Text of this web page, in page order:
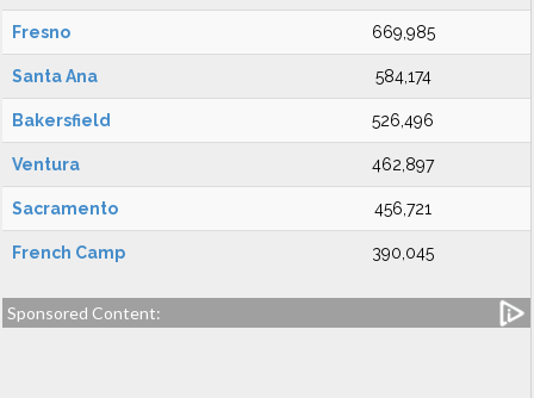
Fresno 669,985
Santa Ana 584,174
Bakersfield 526,496
Ventura 462,897
Sacramento 456,721
French Camp 390,045
Sponsored Content: